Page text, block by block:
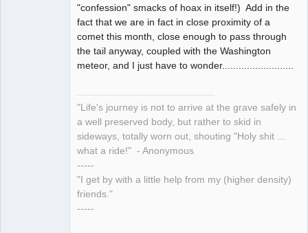
"confession" smacks of hoax in itself!) Add in the
fact that we are in fact in close proximity of a
comet this month, close enough to pass through
the tail anyway, coupled with the Washington
meteor, and I just have to wonder..........................
"Life's journey is not to arrive at the grave safely in
a well preserved body, but rather to skid in
sideways, totally worn out, shouting "Holy shit ...
what a ride!" - Anonymous
-----
"I get by with a little help from my (higher density)
friends."
-----